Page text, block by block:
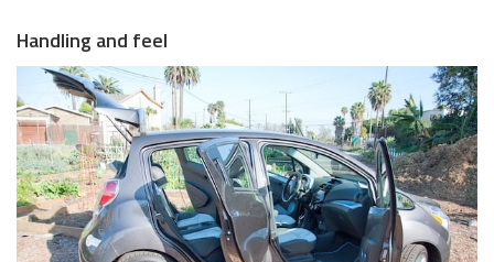
Handling and feel